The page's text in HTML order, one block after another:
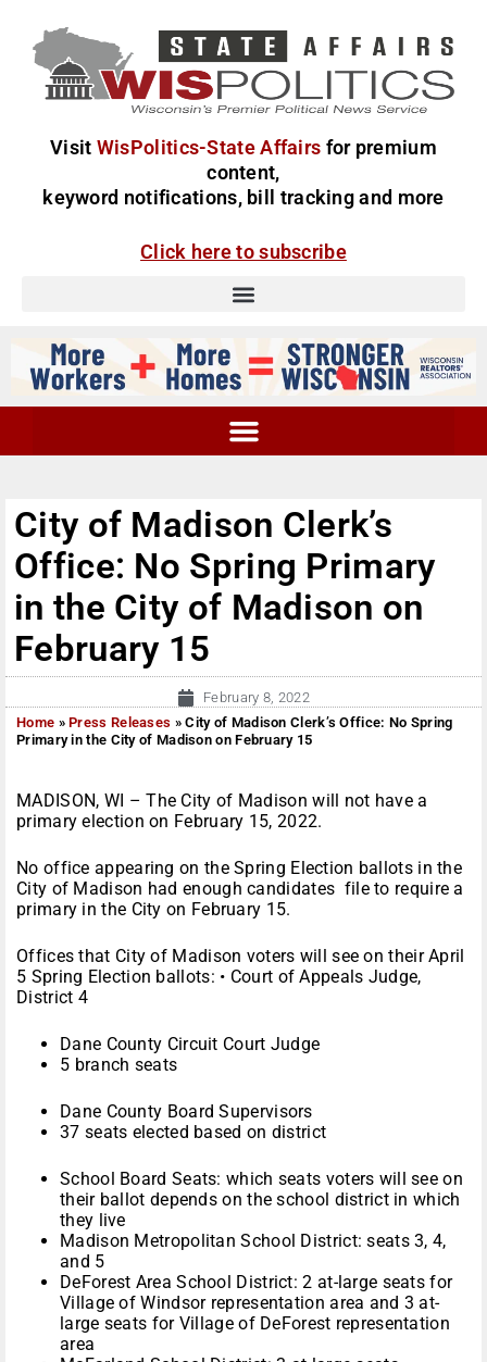
Visit WisPolitics-State Affairs for premium
content,
keyword notifications, bill tracking and more
Click here to subscribe
City of Madison Clerk’s
Office: No Spring Primary
in the City of Madison on
February 15
February 8, 2022
Home »Press Releases »City of Madison Clerk’s Office: No Spring
Primary in the City of Madison on February 15
MADISON, WI – The City of Madison will not have a
primary election on February 15, 2022.
No office appearing on the Spring Election ballots in the
City of Madison had enough candidates file to require a
primary in the City on February 15.
Offices that City of Madison voters will see on their April
5 Spring Election ballots: • Court of Appeals Judge,
District 4
Dane County Circuit Court Judge
5 branch seats
Dane County Board Supervisors
37 seats elected based on district
School Board Seats: which seats voters will see on
their ballot depends on the school district in which
they live
Madison Metropolitan School District: seats 3, 4,
and 5
DeForest Area School District: 2 at-large seats for
Village of Windsor representation area and 3 at-
large seats for Village of DeForest representation
area